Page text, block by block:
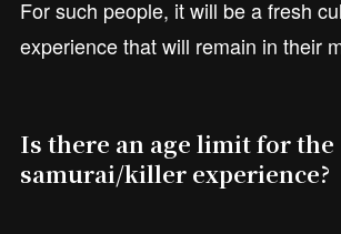
For such people, it will be a fresh
experience that will remain in their
Is there an age limit for the
samurai/killer experience?